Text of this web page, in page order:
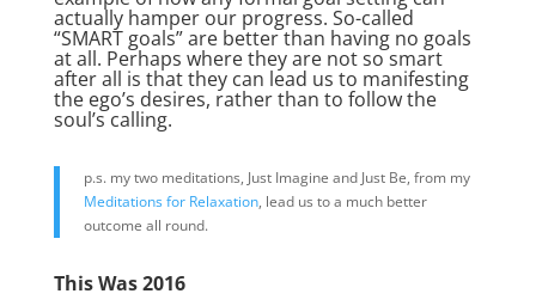
actually hamper our progress. So-called
“SMART goals” are better than having no goals
at all. Perhaps where they are not so smart
after all is that they can lead us to manifesting
the ego’s desires, rather than to follow the
soul’s calling.
p.s. my two meditations, Just Imagine and Just Be, from my
Meditations for Relaxation, lead us to a much better
outcome all round.
This Was 2016